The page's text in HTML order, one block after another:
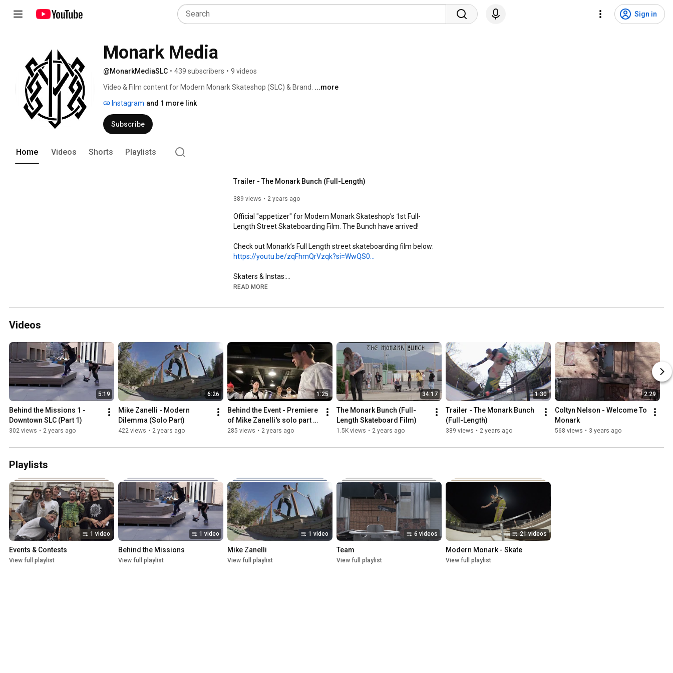
Sign in
Monark Media
@MonarkMediaSLC • 439 subscribers • 9 videos
Video & Film content for Modern Monark Skateshop (SLC) & Brand. ...more
Instagram and 1 more link
Subscribe
Home Videos Shorts Playlists
Trailer - The Monark Bunch (Full-Length)
389 views 2 years ago
Official "appetizer" for Modern Monark Skateshop's 1st Full-
Length Street Skateboarding Film. The Bunch have arrived!
https://youtu.be/zqFhmQrVzqk?si=WwQS0...
Skaters & Instas:
- Brandon Aguayo: @brandon._.aguayo
- Kai Taylor: @skate_or_kai
- Nate Brown: @natehasadeathwish
https://www.youtube.com/@FergyFilms
Insta: @fergy_films
- Camera: Sony NX100
- Lens: Century Optics MK1 Fisheye (Deathlens)
- Lens Adapter: @vx_fisheye_sales Universal MK1 Fisheye
Adapter
- Mic: Wooden VX Camera Mic & Moded Original VX1000 Mic
Lettuce
Crush
1st Premiere at UofU Post Theater on July 1, 2023
2nd Premiere at Brewvies Cinema Pub on October 21, 2023
Filmed from April 2022 till May 2023
READ MORE
Videos
5:19
Behind the Missions 1 -
Downtown SLC (Part 1)
302 views • 2 years ago
6:26
Mike Zanelli - Modern
Dilemma (Solo Part)
422 views • 2 years ago
1:25
Behind the Event - Premiere
of Mike Zanelli's solo part
"Modern Dilemma"
285 views • 2 years ago
34:17
The Monark Bunch (Full-
Length Skateboard Film)
1.5K views • 2 years ago
1:30
Trailer - The Monark Bunch
(Full-Length)
389 views • 2 years ago
2:29
Coltyn Nelson - Welcome To
Monark
568 views • 3 years ago
Playlists
1 video
Events & Contests
View full playlist
1 video
Behind the Missions
View full playlist
1 video
Mike Zanelli
View full playlist
6 videos
Team
View full playlist
21 videos
Modern Monark - Skate
View full playlist